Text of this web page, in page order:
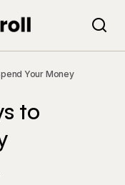
Your Money
to